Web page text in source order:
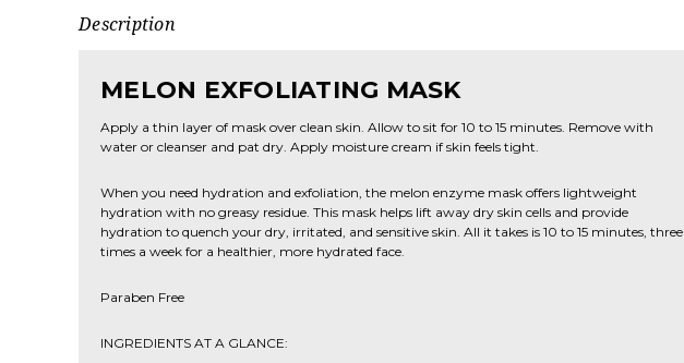
Description
MELON EXFOLIATING MASK
Apply a thin layer of mask over clean skin. Allow to sit for 10 to 15 minutes. Remove with
water or cleanser and pat dry. Apply moisture cream if skin feels tight.
When you need hydration and exfoliation, the melon enzyme mask offers lightweight
hydration with no greasy residue. This mask helps lift away dry skin cells and provide
hydration to quench your dry, irritated, and sensitive skin. All it takes is 10 to 15 minutes, three
times a week for a healthier, more hydrated face.
Paraben Free
INGREDIENTS AT A GLANCE: